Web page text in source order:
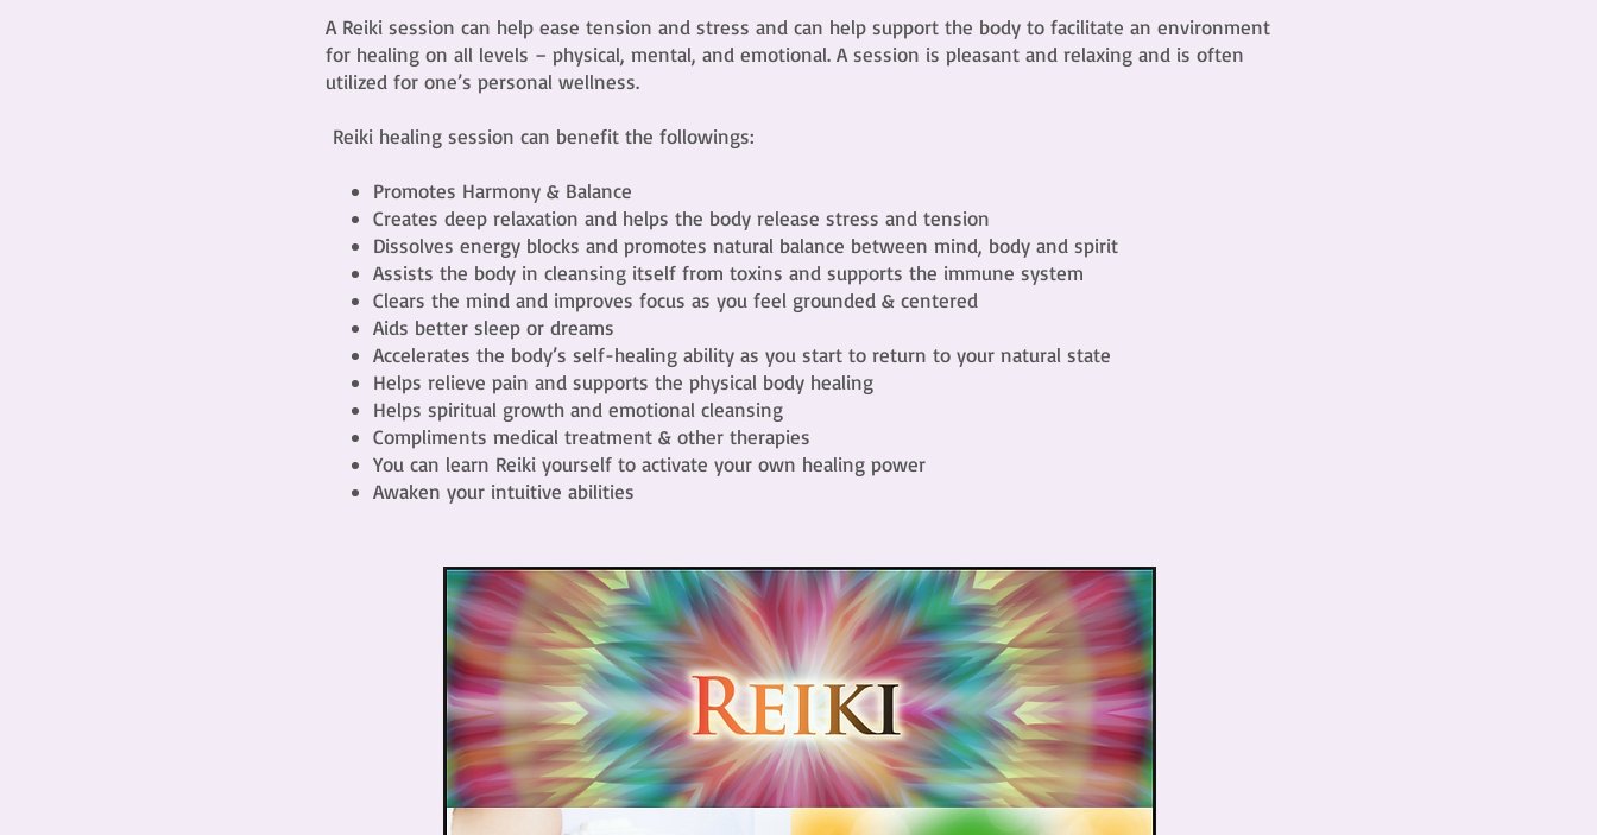
A Reiki session can help ease tension and stress and can help support the body to facilitate an environment
for healing on all levels – physical, mental, and emotional. A session is pleasant and relaxing and is often
utilized for one’s personal wellness.
Reiki healing session can benefit the followings:
Promotes Harmony & Balance
Creates deep relaxation and helps the body release stress and tension
Dissolves energy blocks and promotes natural balance between mind, body and spirit
Assists the body in cleansing itself from toxins and supports the immune system
Clears the mind and improves focus as you feel grounded & centered
Aids better sleep or dreams
Accelerates the body’s self-healing ability as you start to return to your natural state
Helps relieve pain and supports the physical body healing
Helps spiritual growth and emotional cleansing
Compliments medical treatment & other therapies
You can learn Reiki yourself to activate your own healing power
Awaken your intuitive abilities